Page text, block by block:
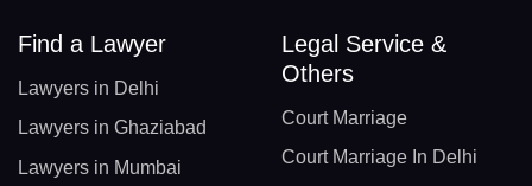
Find a Lawyer
Lawyers in Delhi
Lawyers in Ghaziabad
Lawyers in Mumbai
Legal Service &
Others
Court Marriage
Court Marriage In Delhi